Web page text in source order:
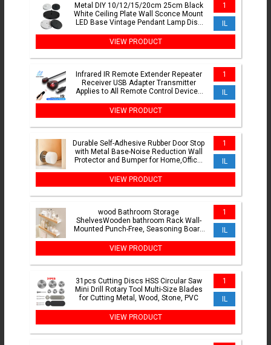
Metal DIY 10/12/15/20cm 25cm Black
White Ceiling Plate Wall Sconce Mount
LED Base Vintage Pendant Lamp Disc
1
IL
VIEW PRODUCT
Infrared IR Remote Extender Repeater
Receiver USB Adapter Transmitter
Applies to All Remote Control Devices
1
IL
VIEW PRODUCT
Durable Self-Adhesive Rubber Door Stop
with Metal Base-Noise Reduction Wall
Protector and Bumper for Home,Office,
1
IL
VIEW PRODUCT
wood Bathroom Storage
ShelvesWooden bathroom Rack Wall-
Mounted Punch-Free, Seasoning Board
1
IL
VIEW PRODUCT
31pcs Cutting Discs HSS Circular Saw
Mini Drill Rotary Tool Multi-Size Blades
for Cutting Metal, Wood, Stone, PVC
1
IL
VIEW PRODUCT